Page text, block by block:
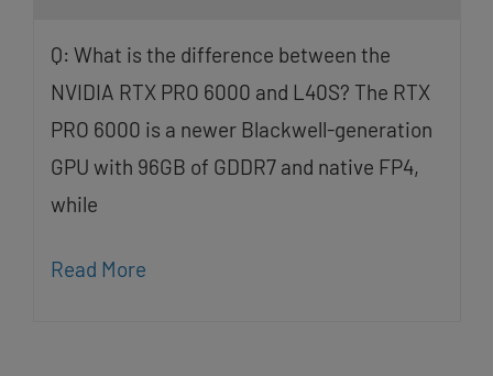
Q: What is the difference between the
NVIDIA RTX PRO 6000 and L40S? The RTX
PRO 6000 is a newer Blackwell-generation
GPU with 96GB of GDDR7 and native FP4,
while
Read More